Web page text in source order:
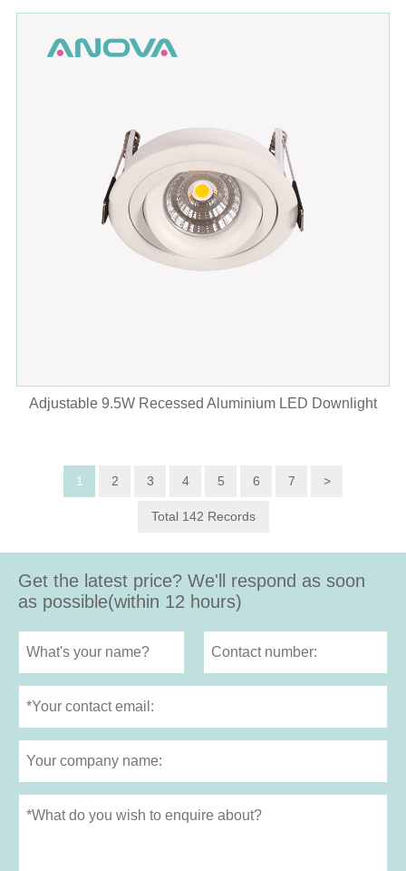
Adjustable 9.5W Recessed Aluminium LED Downlight
1 2 3 4 5 6 7 >
Total 142 Records
Get the latest price? We'll respond as soon
as possible(within 12 hours)